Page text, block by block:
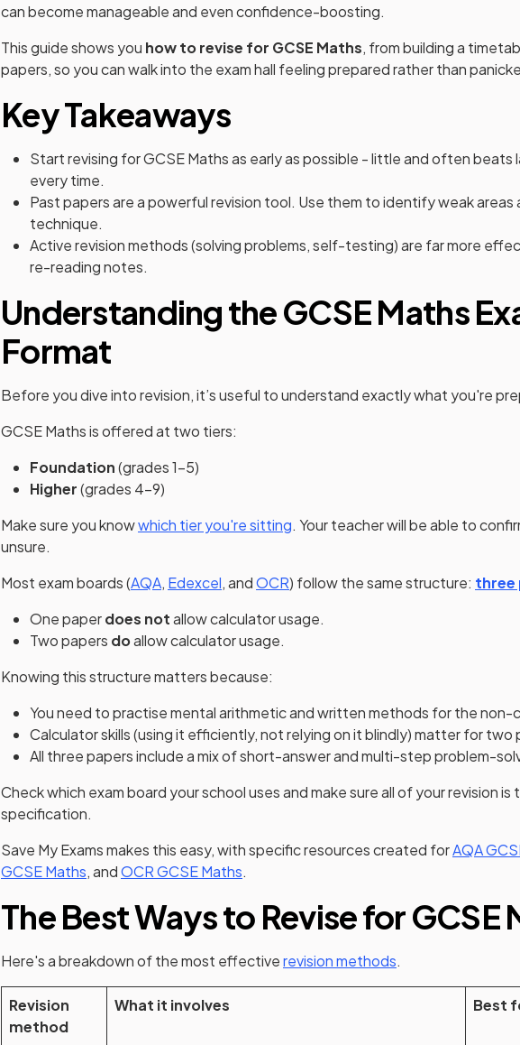
can become manageable and even confidence-boosting.
This guide shows you how to revise for GCSE Maths, from building a
papers, so you can walk into the exam hall feeling prepared rather than
Key Takeaways
Start revising for GCSE Maths as early as possible - little and often beats
every time.
Past papers are a powerful revision tool. Use them to identify weak areas
technique.
Active revision methods (solving problems, self-testing) are far more
re-reading notes.
Understanding the GCSE Maths
Format
Before you dive into revision, it’s useful to understand exactly what you're
GCSE Maths is offered at two tiers:
Foundation(grades 1–5)
Higher(grades 4–9)
Make sure you knowwhich tier you're sitting. Your teacher will be able to
unsure.
Most exam boards (AQA(opens in a new tab)
, Edexcel (opens in a new tab)
, andOCR(opens in a new tab)
) follow the same structure: three
One paperdoes notallow calculator usage.
Two papers doallow calculator usage.
Knowing this structure matters because:
You need to practise mental arithmetic and written methods for the non-
Calculator skills (using it efficiently, not relying on it blindly) matter for two
All three papers include a mix of short-answer and multi-step problem-
Check which exam board your school uses and make sure all of your revision
specification.
Save My Exams makes this easy, with specific resources created forAQA
GCSE Maths, andOCR GCSE Maths.
The Best Ways to Revise for GCSE
Here's a breakdown of the most effectiverevision methods.
Revision
method
What it involves Best